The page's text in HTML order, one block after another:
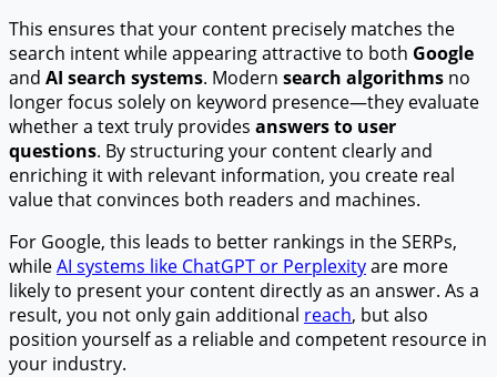
This ensures that your content precisely matches the
search intent while appearing attractive to both Google
and AI search systems. Modern search algorithms no
longer focus solely on keyword presence—they evaluate
whether a text truly provides answers to user
questions. By structuring your content clearly and
enriching it with relevant information, you create real
value that convinces both readers and machines.
For Google, this leads to better rankings in the SERPs,
whileAI systems like ChatGPT or Perplexityare more
likely to present your content directly as an answer. As a
result, you not only gain additional reach, but also
position yourself as a reliable and competent resource in
your industry.